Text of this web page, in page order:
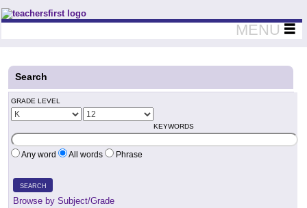
Teachers First - Thinking Teachers Teaching Thinkers
MENU
Search
GRADE LEVEL
KEYWORDS
Any word All words Phrase
SEARCH
Browse by Subject/Grade